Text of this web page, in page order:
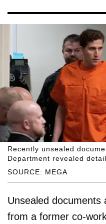
SOURCE: MEGA
Recently unsealed
Department revealed
Unsealed documents
from a former co-